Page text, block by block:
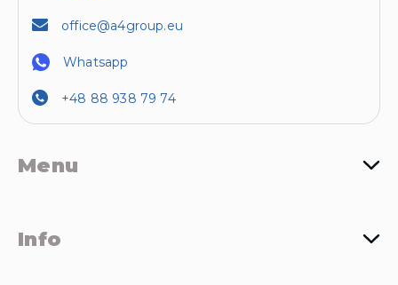
office@a4group.eu
Whatsapp
+48 88 938 79 74
Menu
Info